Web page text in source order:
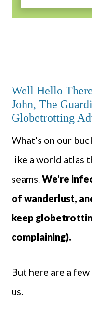
Well Hello
John, The
Globetrotting
What’s on our
like a world atlas
seams.We’re
of wanderlust,
keep
complaining).
But here are a
us.